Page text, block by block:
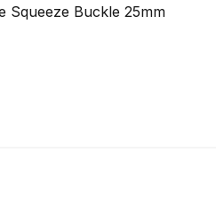
Squeeze Buckle 25mm